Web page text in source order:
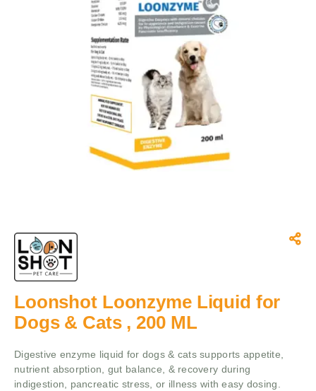
Loonshot Loonzyme Liquid for
Dogs & Cats , 200 ML
Digestive enzyme liquid for dogs & cats supports appetite,
nutrient absorption, gut balance, & recovery during
indigestion, pancreatic stress, or illness with easy dosing.